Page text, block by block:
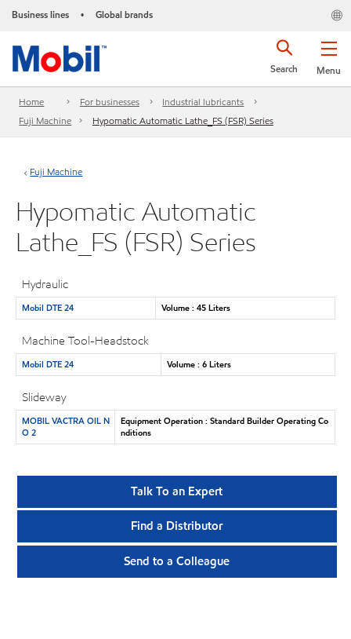
Business lines • Global brands
Menu
Search
Home For businesses
Industrial lubricants
Fuji Machine
Hypomatic Automatic Lathe_FS (FSR) Series
Fuji Machine
Hypomatic Automatic
Lathe_FS (FSR) Series
Hydraulic
Mobil DTE 24 Volume : 45 Liters
Machine Tool-Headstock
Mobil DTE 24 Volume : 6 Liters
Slideway
MOBIL VACTRA OIL N
O 2
Equipment Operation : Standard Builder Operating Co
nditions
Talk To an Expert
Find a Distributor
Send to a Colleague